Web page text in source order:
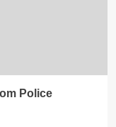
Police